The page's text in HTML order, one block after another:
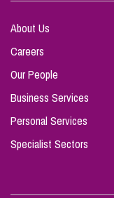
About Us
Careers
Our People
Business Services
Personal Services
Specialist Sectors